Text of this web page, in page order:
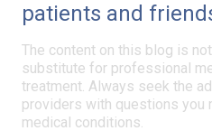
patients and
The content on this blog is
substitute for professional
treatment. Always seek the
providers with questions you
medical conditions.